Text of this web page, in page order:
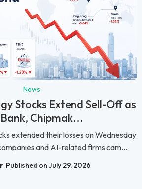
News
Stocks Extend Sell-Off as
Chipmak...
extended their losses on Wednesday
and AI-related firms cam...
Published on July 29, 2026